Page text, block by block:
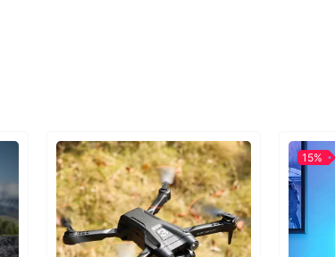
Don't settle for less when you can have it all with our
Tote Bag. Stylish, durable, and designed with your
ultimate accessory for anyone who loves to combine
Whether you're heading out for a shopping spree or
this tote will be your go-to companion.Grab yours
15%